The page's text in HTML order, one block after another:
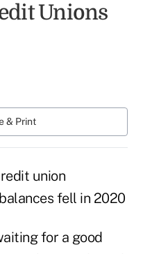
Unions
& Print
for a good